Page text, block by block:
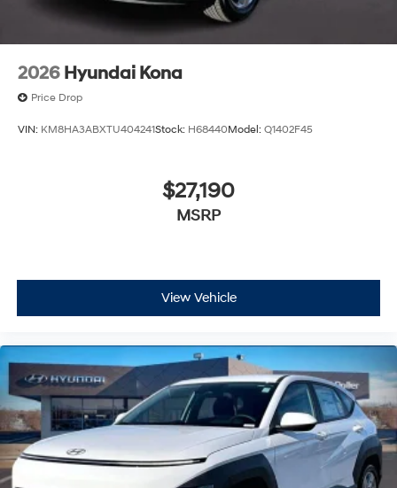
2026 Hyundai Kona
Price Drop
VIN: KM8HA3ABXTU404241Stock: H68440Model: Q1402F45
$27,190
MSRP
View Vehicle